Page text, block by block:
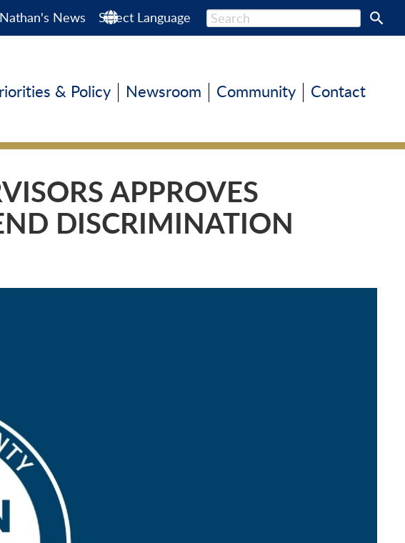
News Select Language
& Policy Newsroom Community Contact
APPROVES
DISCRIMINATION